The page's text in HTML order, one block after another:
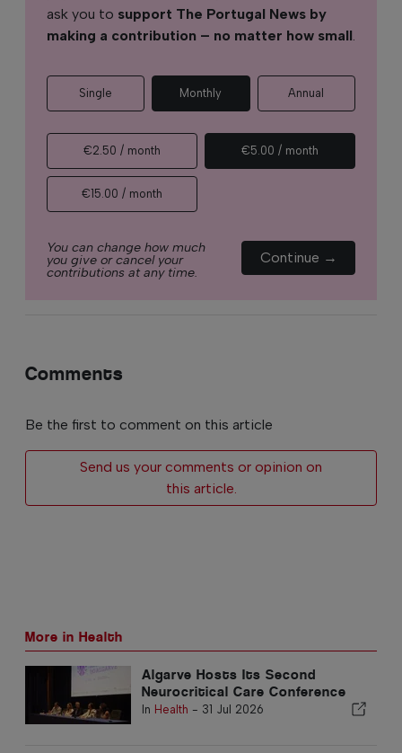
ask you to support The Portugal News by
making a contribution – no matter how small.
Single Monthly Annual
€2.50 / month €5.00 / month
€15.00 / month
You can change how much
you give or cancel your
contributions at any time.
Continue →
Comments
Be the first to comment on this article
Send us your comments or opinion on
this article.
More in Health
Algarve Hosts Its Second
Neurocritical Care Conference
In Health - 31 Jul 2026